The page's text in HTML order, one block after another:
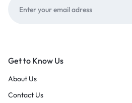
Get to Know Us
About Us
Contact Us